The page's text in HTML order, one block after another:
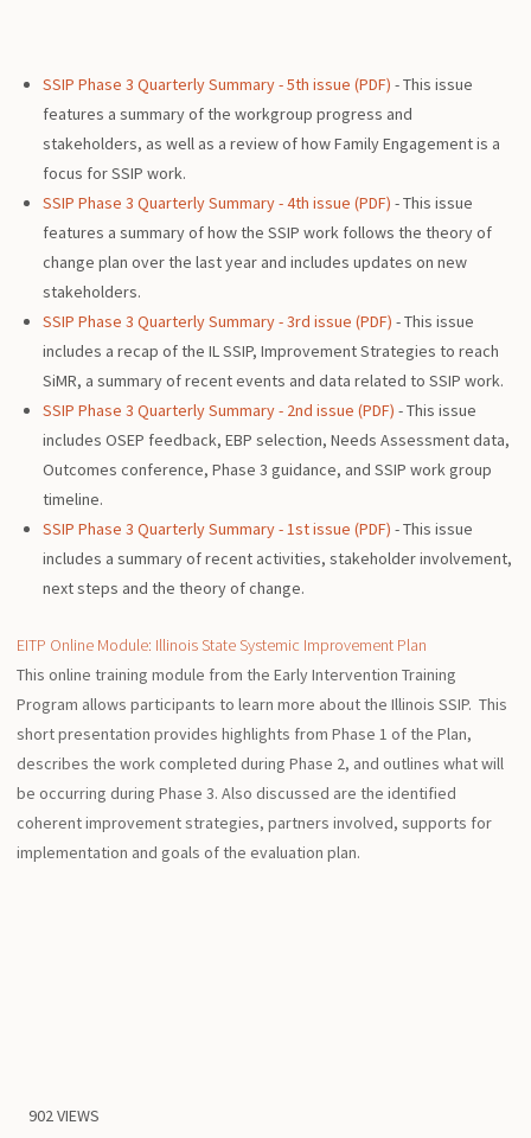
SSIP Phase 3 Quarterly Summary - 5th issue (PDF) - This issue
features a summary of the workgroup progress and
stakeholders, as well as a review of how Family Engagement is a
focus for SSIP work.
SSIP Phase 3 Quarterly Summary - 4th issue (PDF) - This issue
features a summary of how the SSIP work follows the theory of
change plan over the last year and includes updates on new
stakeholders.
SSIP Phase 3 Quarterly Summary - 3rd issue (PDF) - This issue
includes a recap of the IL SSIP, Improvement Strategies to reach
SiMR, a summary of recent events and data related to SSIP work.
SSIP Phase 3 Quarterly Summary - 2nd issue (PDF) - This issue
includes OSEP feedback, EBP selection, Needs Assessment data,
Outcomes conference, Phase 3 guidance, and SSIP work group
timeline.
SSIP Phase 3 Quarterly Summary - 1st issue (PDF) - This issue
includes a summary of recent activities, stakeholder involvement,
next steps and the theory of change.
EITP Online Module: Illinois State Systemic Improvement Plan
This online training module from the Early Intervention Training
Program allows participants to learn more about the Illinois SSIP. This
short presentation provides highlights from Phase 1 of the Plan,
describes the work completed during Phase 2, and outlines what will
be occurring during Phase 3. Also discussed are the identified
coherent improvement strategies, partners involved, supports for
implementation and goals of the evaluation plan.
902 VIEWS